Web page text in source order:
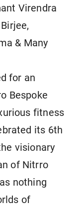
Virendra
& Many
for an
Bespoke
fitness
its 6th
visionary
of Nitrro
nothing
of